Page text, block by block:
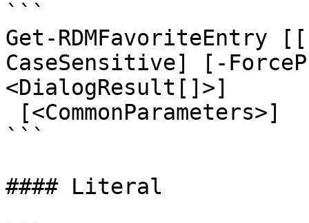
```
Get-
CaseSensitive] [-
<DialogResult[]>]
```
#### Literal